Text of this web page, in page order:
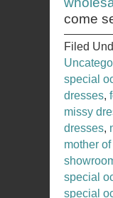
come
Filed
special
dresses,
missy
dresses,
mother
special
special